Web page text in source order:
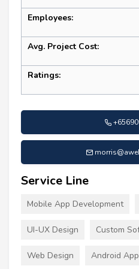
Employees:
Avg. Project Cost:
Ratings:
Service Line
Mobile App Development
UI-UX Design Custom
Web Design Android